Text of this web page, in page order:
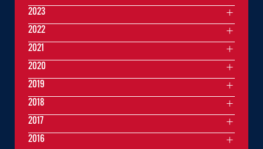
2023
2022
2021
2020
2019
2018
2017
2016